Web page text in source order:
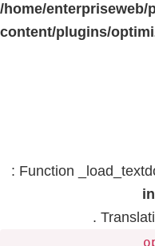
/home/
content/plugins/
: Function
.